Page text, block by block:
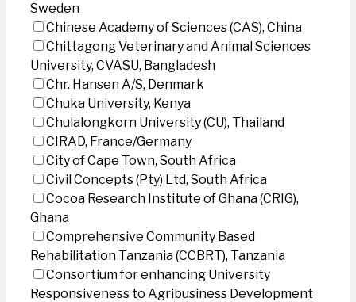
Sweden
Chinese Academy of Sciences (CAS), China
Chittagong Veterinary and Animal Sciences
University, CVASU, Bangladesh
Chr. Hansen A/S, Denmark
Chuka University, Kenya
Chulalongkorn University (CU), Thailand
CIRAD, France/Germany
City of Cape Town, South Africa
Civil Concepts (Pty) Ltd, South Africa
Cocoa Research Institute of Ghana (CRIG),
Ghana
Comprehensive Community Based
Rehabilitation Tanzania (CCBRT), Tanzania
Consortium for enhancing University
Responsiveness to Agribusiness Development